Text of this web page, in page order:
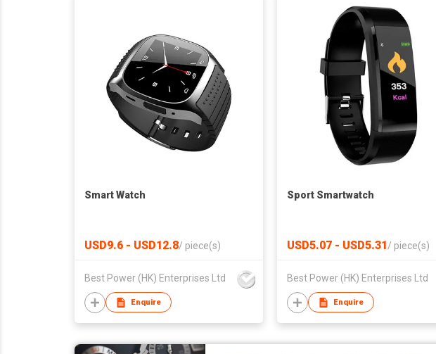
Smart Watch
USD9.6 - USD12.8/ piece(s)
Best Power (HK) Enterprises Ltd
Enquire
Sport Smartwatch
USD5.07 - USD5.31/ piece(s)
Best Power (HK) Enterprises Ltd
Enquire